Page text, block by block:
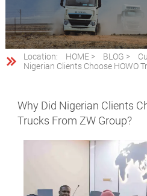
 Location: HOME> BLOG >
Nigerian Clients Choose HOWO
Why Did Nigerian Clients
Trucks From ZW Group?